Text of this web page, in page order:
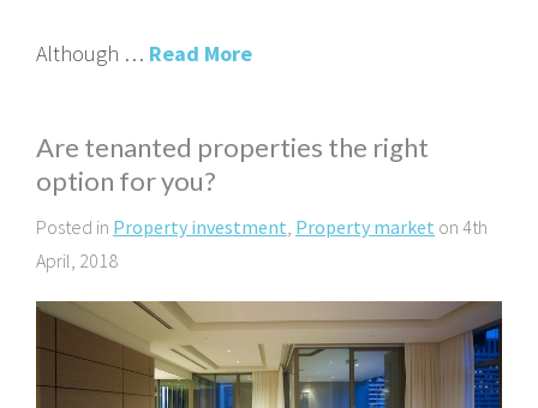
Although … Read More
Are tenanted properties the right
option for you?
Posted in Property investment, Property market on 4th
April, 2018